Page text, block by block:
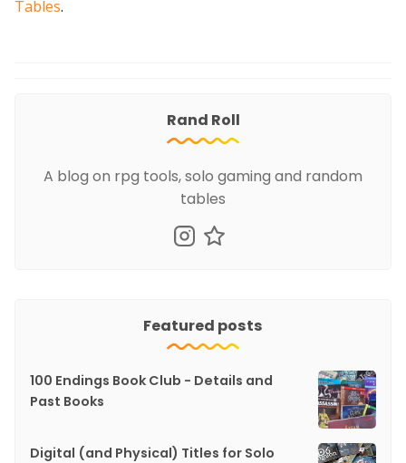
Tables.
Rand Roll
A blog on rpg tools, solo gaming and random
tables
Featured posts
100 Endings Book Club - Details and
Past Books
Digital (and Physical) Titles for Solo